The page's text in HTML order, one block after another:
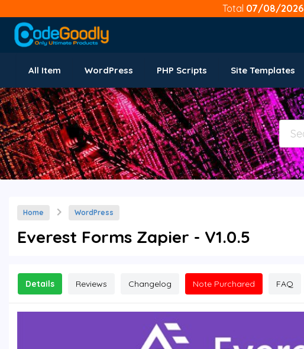
Total 07/08/2026
All Item WordPress PHP Scripts Site Templates
Home WordPress
Everest Forms Zapier - V1.0.5
Details Reviews Changelog Note Purchared FAQ